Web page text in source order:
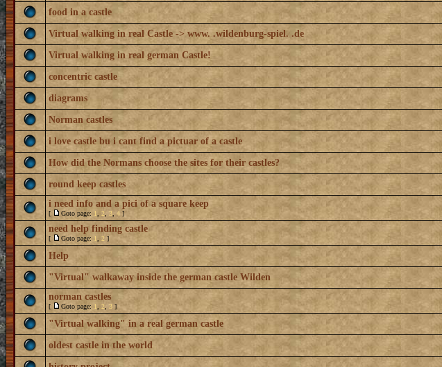
food in a castle
Virtual walking in real Castle -> www. .wildenburg-spiel. .de
Virtual walking in real german Castle!
concentric castle
diagrams
Norman castles
i love castle bu i cant find a pictuar of a castle
How did the Normans choose the sites for their castles?
round keep castles
i need info and a pici of a square keep
[ Goto page: 1 2 3 4 ]
need help finding castle
[ Goto page: 1 2 ]
Help
"Virtual" walkaway inside the german castle Wilden
norman castles
[ Goto page: 1 2 3 ]
"Virtual walking" in a real german castle
oldest castle in the world